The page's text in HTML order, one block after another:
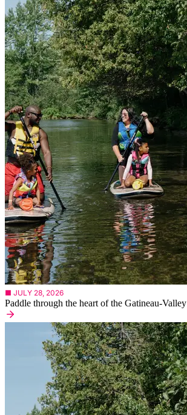
■ JULY 28, 2026
Paddle through the heart of the Gatineau-Valley